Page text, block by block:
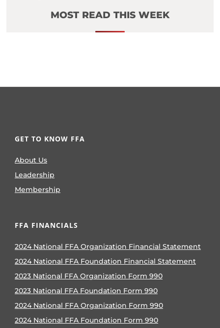
MOST READ THIS WEEK
GET TO KNOW FFA
About Us
Leadership
Membership
FFA FINANCIALS
2024 National FFA Organization Financial Statement
2024 National FFA Foundation Financial Statement
2023 National FFA Organization Form 990
2023 National FFA Foundation Form 990
2024 National FFA Organization Form 990
2024 National FFA Foundation Form 990